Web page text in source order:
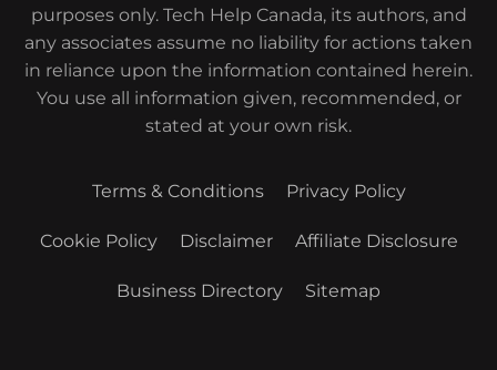
purposes only. Tech Help Canada, its authors, and
any associates assume no liability for actions taken
in reliance upon the information contained herein.
You use all information given, recommended, or
stated at your own risk.
Terms & Conditions Privacy Policy
Cookie Policy Disclaimer Affiliate Disclosure
Business Directory Sitemap